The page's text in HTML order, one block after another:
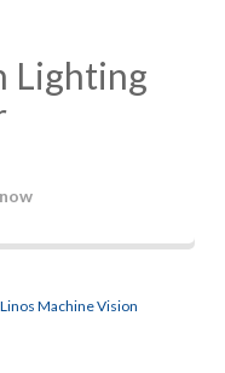
Lighting
Linos Machine Vision